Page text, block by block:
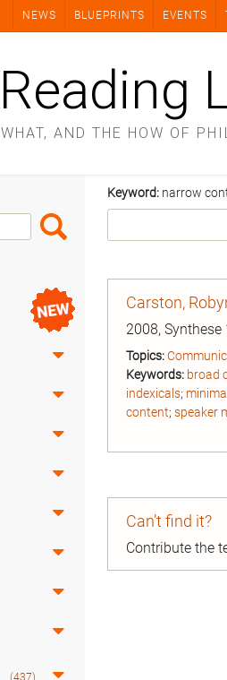
NEWS BLUEPRINTS EVENTS
AND THE HOW OF
Keyword: narrow
Carston,
2008,
Topics:
Keywords: broad
indexicals;
content; speaker
Can’t find it?
Contribute the
Search
Box
Search
(437)